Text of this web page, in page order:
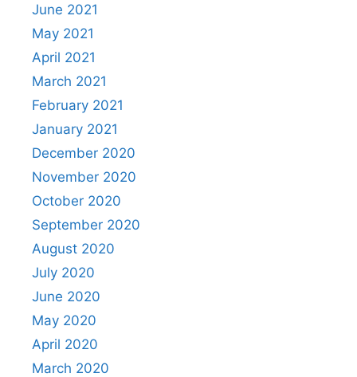
June 2021
May 2021
April 2021
March 2021
February 2021
January 2021
December 2020
November 2020
October 2020
September 2020
August 2020
July 2020
June 2020
May 2020
April 2020
March 2020